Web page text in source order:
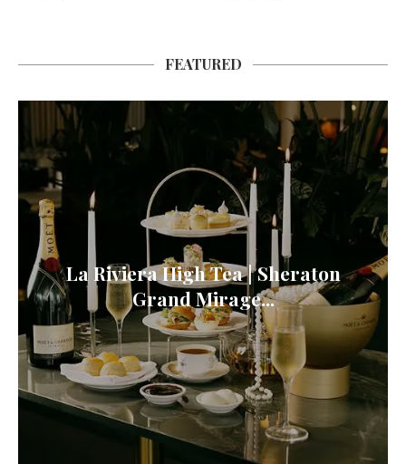
FEATURED
La Riviera High Tea | Sheraton
Grand Mirage...